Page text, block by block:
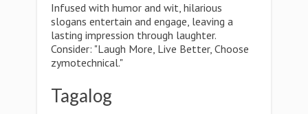
Infused with humor and wit, hilarious
slogans entertain and engage, leaving a
lasting impression through laughter.
Consider: "Laugh More, Live Better, Choose
zymotechnical."
Tagalog